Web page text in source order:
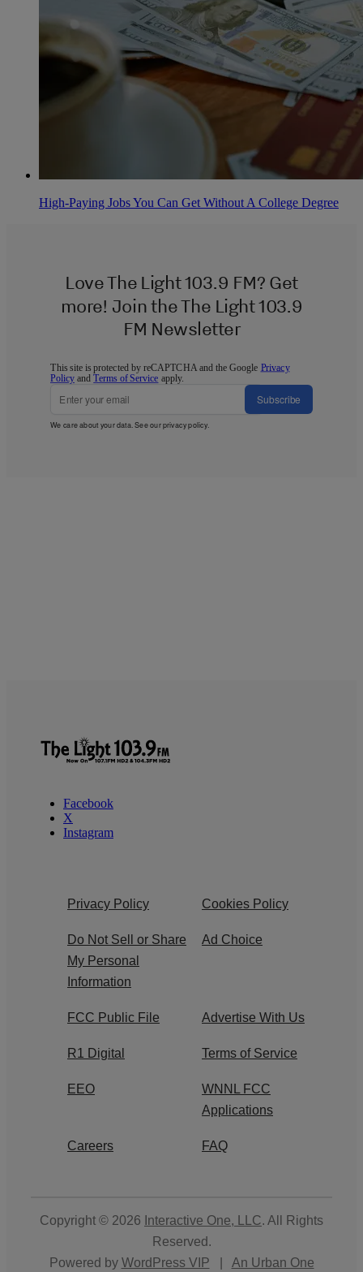
High-Paying Jobs You Can Get Without A College Degree
Love The Light 103.9 FM? Get
more! Join the The Light 103.9
FM Newsletter
This site is protected by reCAPTCHA and the Google Privacy
Policy andTerms of Service apply.
Subscribe
We care about your data. See ourprivacy policy.
Facebook
X
Instagram
Privacy Policy Cookies Policy
Do Not Sell or Share
My Personal
Information
Ad Choice
FCC Public File Advertise With Us
R1 Digital Terms of Service
EEO
WNNL FCC
Applications
Careers FAQ
Copyright © 2026 Interactive One, LLC. All Rights
Reserved.
Powered by WordPress VIP
An Urban One